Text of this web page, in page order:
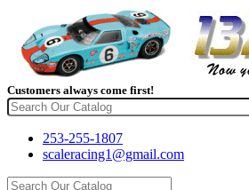
Customers always come first!
253-255-1807
scaleracing1@gmail.com